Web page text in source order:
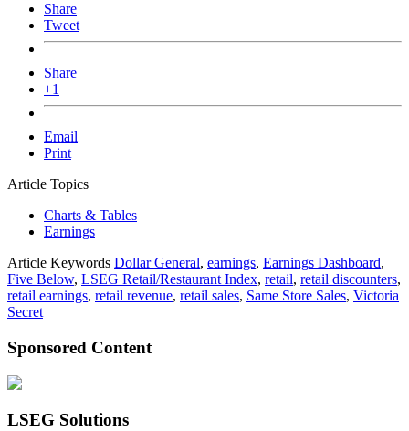
Share
Tweet
Share
+1
Email
Print
Article Topics
Charts & Tables
Earnings
Article Keywords Dollar General, earnings, Earnings Dashboard,
Five Below, LSEG Retail/Restaurant Index, retail, retail discounters,
retail earnings, retail revenue, retail sales, Same Store Sales, Victoria
Secret
Sponsored Content
LSEG Solutions